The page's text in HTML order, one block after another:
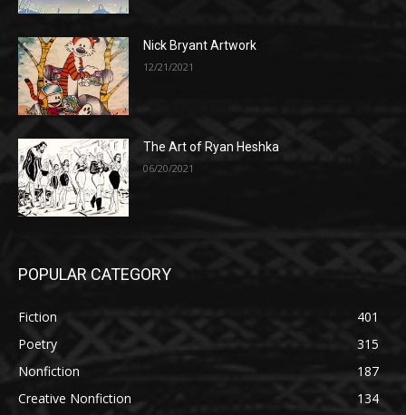
Nick Bryant Artwork
12/21/2021
The Art of Ryan Heshka
06/20/2021
POPULAR CATEGORY
Fiction
401
Poetry
315
Nonfiction
187
Creative Nonfiction
134